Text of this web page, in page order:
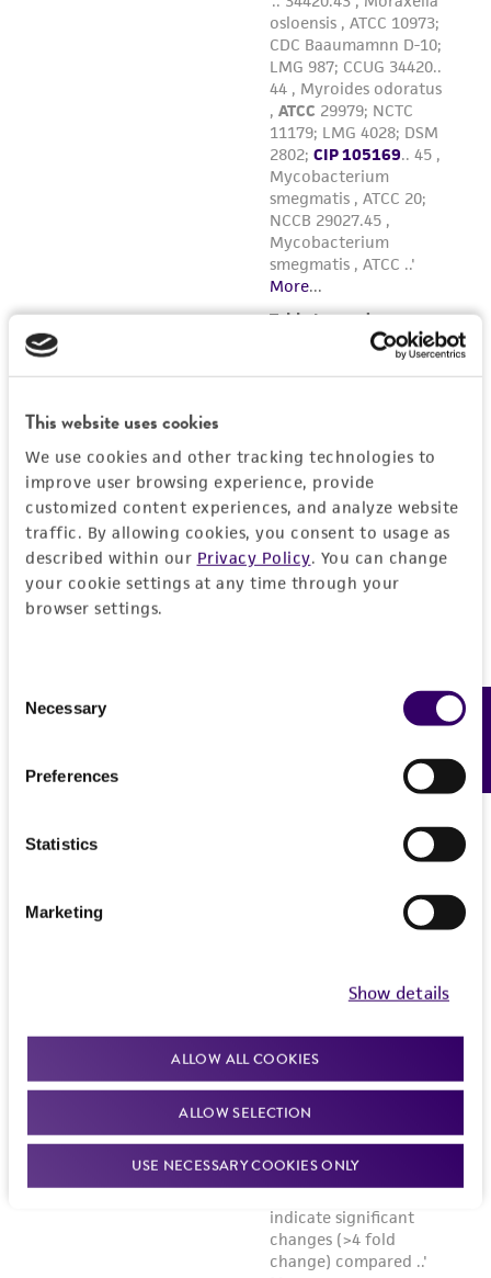
This website uses cookies
We use cookies and other tracking technologies to
improve user browsing experience, provide
customized content experiences, and analyze website
traffic. By allowing cookies, you consent to usage as
described within our Privacy Policy. You can change
your cookie settings at any time through your
browser settings.
Selection
Necessary
Preferences
Statistics
Marketing
Show details
ALLOW ALL COOKIES
ALLOW SELECTION
USE NECESSARY COOKIES ONLY
Feedback